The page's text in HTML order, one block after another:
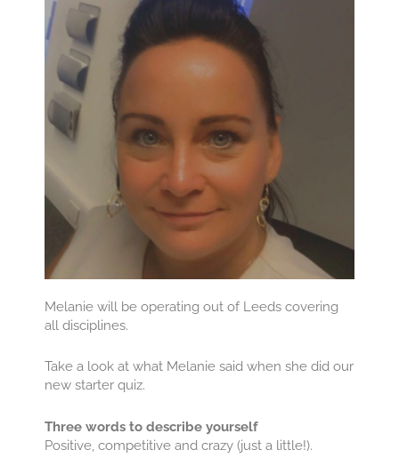
Melanie will be operating out of Leeds covering
all disciplines.
Take a look at what Melanie said when she did our
new starter quiz.
Three words to describe yourself
​​​​​​​Positive, competitive and crazy (just a little!).